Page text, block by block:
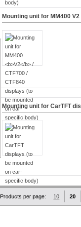
Mounting unit for MM400V2
Mounting unit for CarTFT
Products per page: 10 20